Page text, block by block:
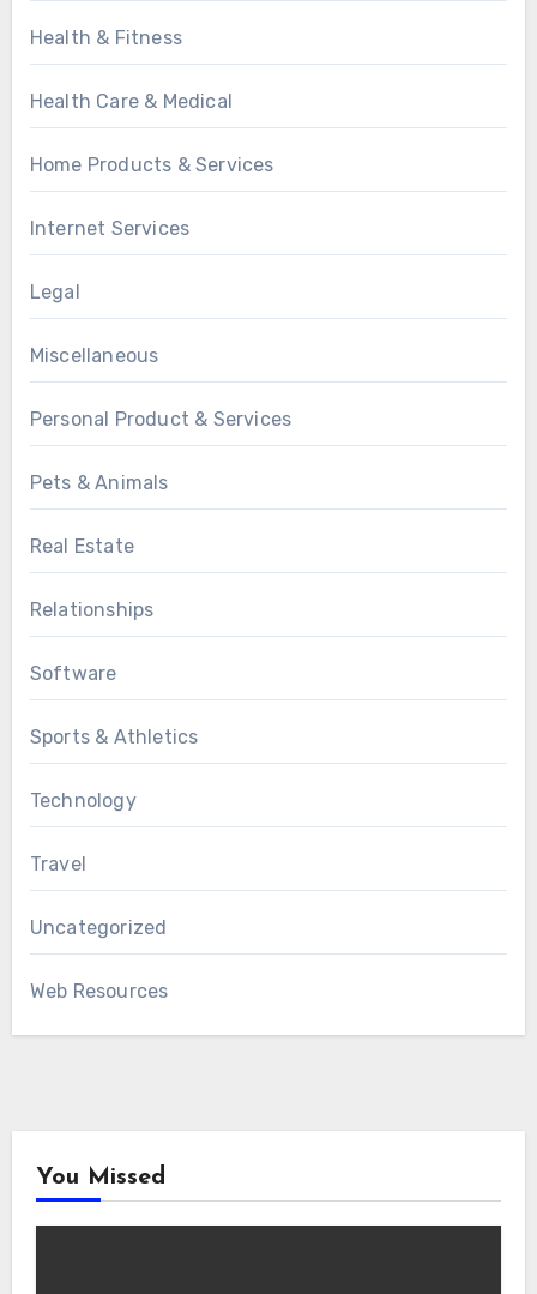
Health & Fitness
Health Care & Medical
Home Products & Services
Internet Services
Legal
Miscellaneous
Personal Product & Services
Pets & Animals
Real Estate
Relationships
Software
Sports & Athletics
Technology
Travel
Uncategorized
Web Resources
You Missed